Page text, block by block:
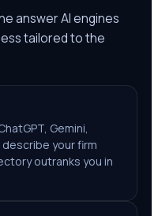
answer AI engines
tailored to the
Gemini,
your firm
outranks you in